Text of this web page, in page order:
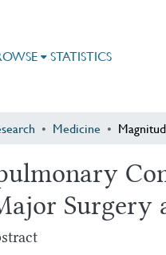
STATISTICS
Medicine
Surgery